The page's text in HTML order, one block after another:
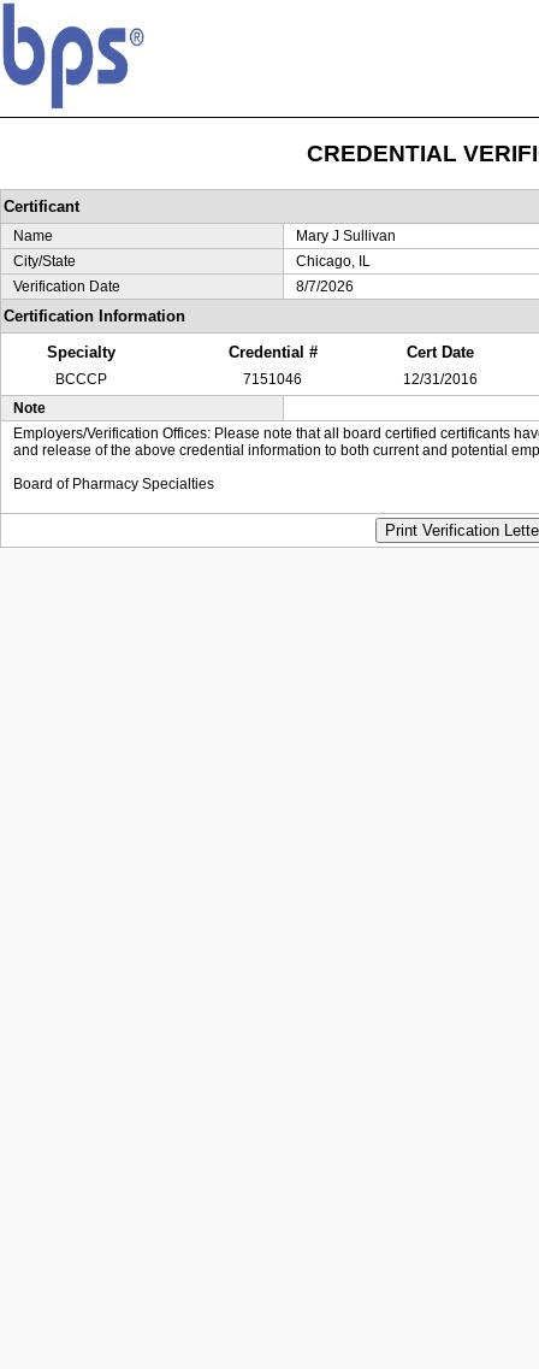
CREDENTIAL
Certificant
Name
Mary J Sullivan
City/State
Chicago, IL
Verification Date
8/7/2026
Certification Information
Specialty
Credential # Cert Date
BCCCP 7151046
12/31/2016
Note
Employers/Verification Offices: Please note that all board certified certificants
and release of the above credential information to both current and potential
Board of Pharmacy Specialties
Print Verification